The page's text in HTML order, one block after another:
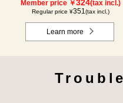
Member price ￥324(tax incl.)
Regular price ¥351 (tax incl.)
Learn more